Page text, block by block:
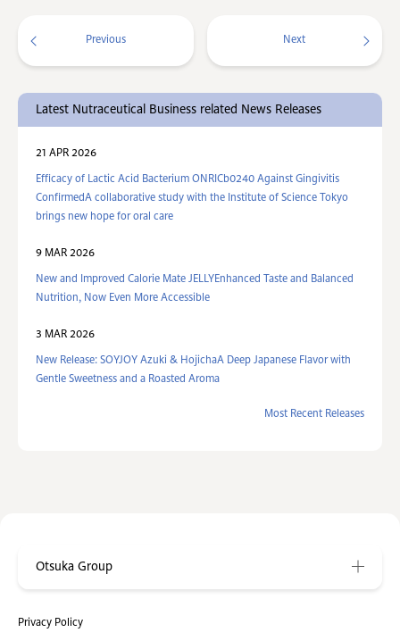
Previous Next
Latest Nutraceutical Business related News Releases
21 APR 2026
Efficacy of Lactic Acid Bacterium ONRICb0240 Against Gingivitis
ConfirmedA collaborative study with the Institute of Science Tokyo
brings new hope for oral care
9 MAR 2026
New and Improved Calorie Mate JELLYEnhanced Taste and Balanced
Nutrition, Now Even More Accessible
3 MAR 2026
New Release: SOYJOY Azuki & HojichaA Deep Japanese Flavor with
Gentle Sweetness and a Roasted Aroma
Most Recent Releases
Privacy Policy
Otsuka Group